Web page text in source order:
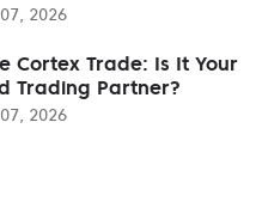
2026
Cortex Trade: Is It Your
Trading Partner?
2026